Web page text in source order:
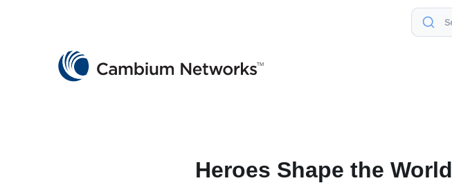
Heroes Shape the World